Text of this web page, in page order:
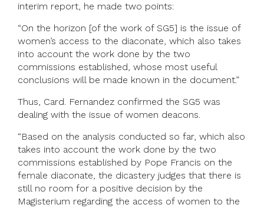
interim report, he made two points:
“On the horizon [of the work of SG5] is the issue of
women’s access to the diaconate, which also takes
into account the work done by the two
commissions established, whose most useful
conclusions will be made known in the document.”
Thus, Card. Fernandez confirmed the SG5 was
dealing with the issue of women deacons.
“Based on the analysis conducted so far, which also
takes into account the work done by the two
commissions established by Pope Francis on the
female diaconate, the dicastery judges that there is
still no room for a positive decision by the
Magisterium regarding the access of women to the